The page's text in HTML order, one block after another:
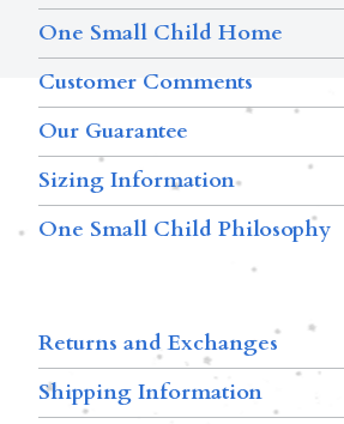
One Small Child Home
Customer Comments
Our Guarantee
Sizing Information
One Small Child Philosophy
Returns and Exchanges
Shipping Information